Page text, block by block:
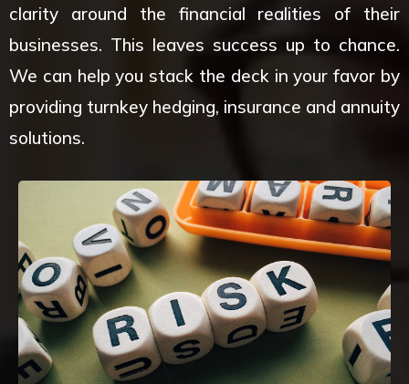
clarity around the financial realities of their
businesses. This leaves success up to chance.
We can help you stack the deck in your favor by
providing turnkey hedging, insurance and annuity
solutions.